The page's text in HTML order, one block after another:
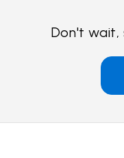
Don't wait,